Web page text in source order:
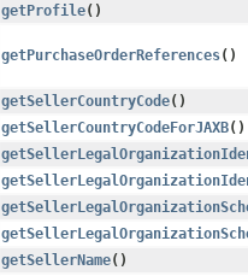
getProfile()
getPurchaseOrderReferences()
getSellerCountryCode()
getSellerCountryCodeForJAXB()
getSellerName()